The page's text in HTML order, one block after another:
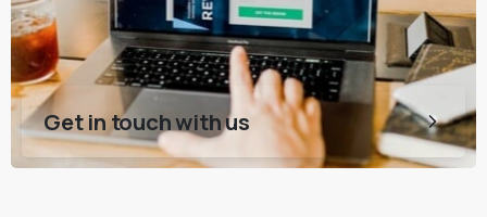
Get in touch with us